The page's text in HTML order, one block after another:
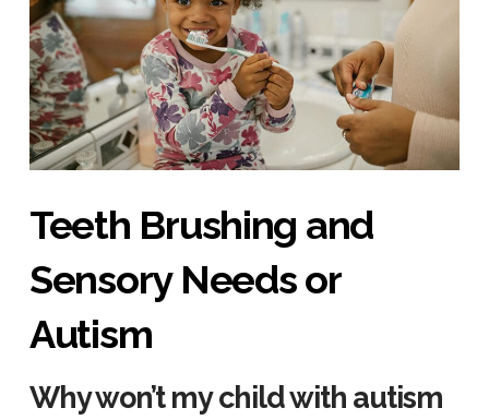
Teeth Brushing and
Sensory Needs or
Autism
Why won’t my child with autism